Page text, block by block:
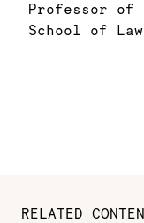
Professor of
School of
RELATED